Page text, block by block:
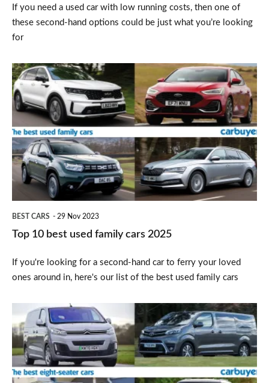
If you need a used car with low running costs, then one of
these second-hand options could be just what you’re looking
for
Top
10
best
used
family
cars
2025
BEST CARS 29 Nov 2023
Top 10 best used family cars 2025
If you're looking for a second-hand car to ferry your loved
ones around in, here's our list of the best used family cars
Top
10
best
eight-